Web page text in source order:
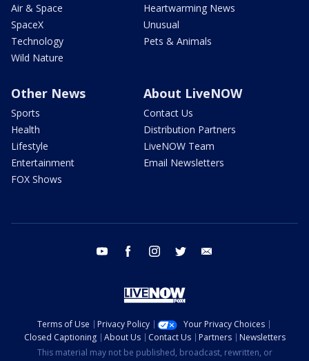
Air & Space
SpaceX
Technology
Wild Nature
Heartwarming News
Unusual
Pets & Animals
Other News
Sports
Health
Lifestyle
Entertainment
FOX Shows
About LiveNOW
Contact Us
Distribution Partners
LiveNOW Team
Email Newsletters
youtube facebook instagram twitter
Terms of Use Privacy Policy
Your Privacy Choices
Closed Captioning
About Us Contact Us Partners
Newsletters
This material may not be published, broadcast, rewritten, or